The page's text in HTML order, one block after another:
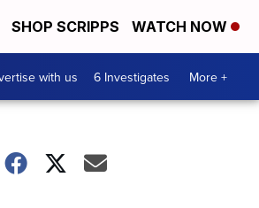
SHOP SCRIPPS WATCH NOW
with us 6 Investigates More +